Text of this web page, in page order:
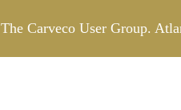
The Carveco User Group.